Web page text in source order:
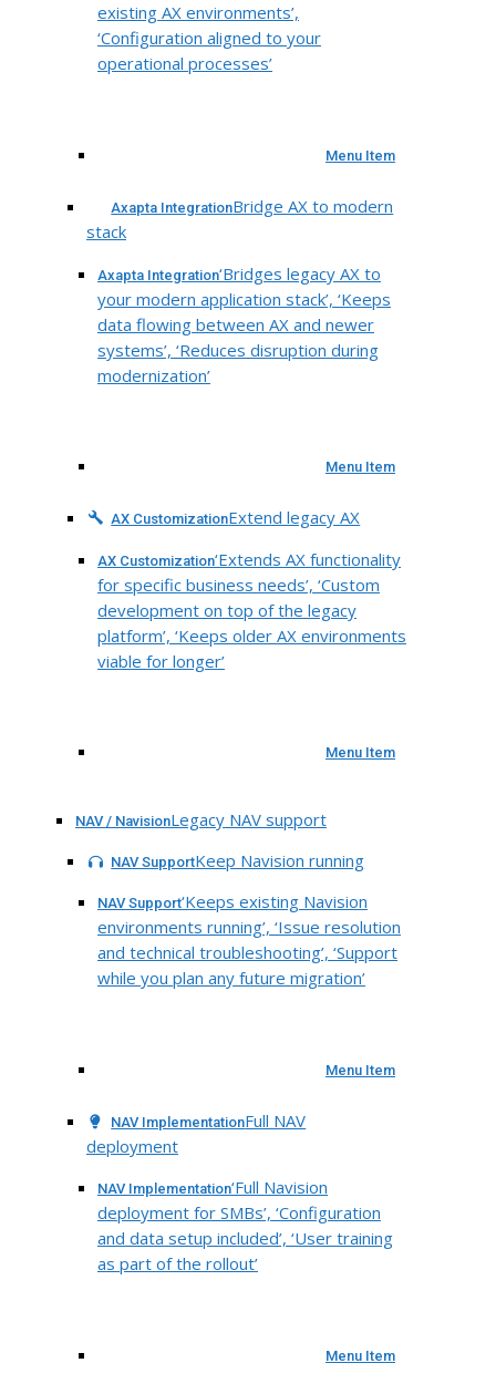
existing AX environments’,
‘Configuration aligned to your
operational processes’
Menu Item
Axapta IntegrationBridge AX to modern
stack
Axapta Integration‘Bridges legacy AX to
your modern application stack’, ‘Keeps
data flowing between AX and newer
systems’, ‘Reduces disruption during
modernization’
Menu Item
AX CustomizationExtend legacy AX
AX Customization‘Extends AX functionality
for specific business needs’, ‘Custom
development on top of the legacy
platform’, ‘Keeps older AX environments
viable for longer’
Menu Item
NAV / NavisionLegacy NAV support
NAV SupportKeep Navision running
NAV Support‘Keeps existing Navision
environments running’, ‘Issue resolution
and technical troubleshooting’, ‘Support
while you plan any future migration’
Menu Item
NAV ImplementationFull NAV
deployment
NAV Implementation‘Full Navision
deployment for SMBs’, ‘Configuration
and data setup included’, ‘User training
as part of the rollout’
Menu Item